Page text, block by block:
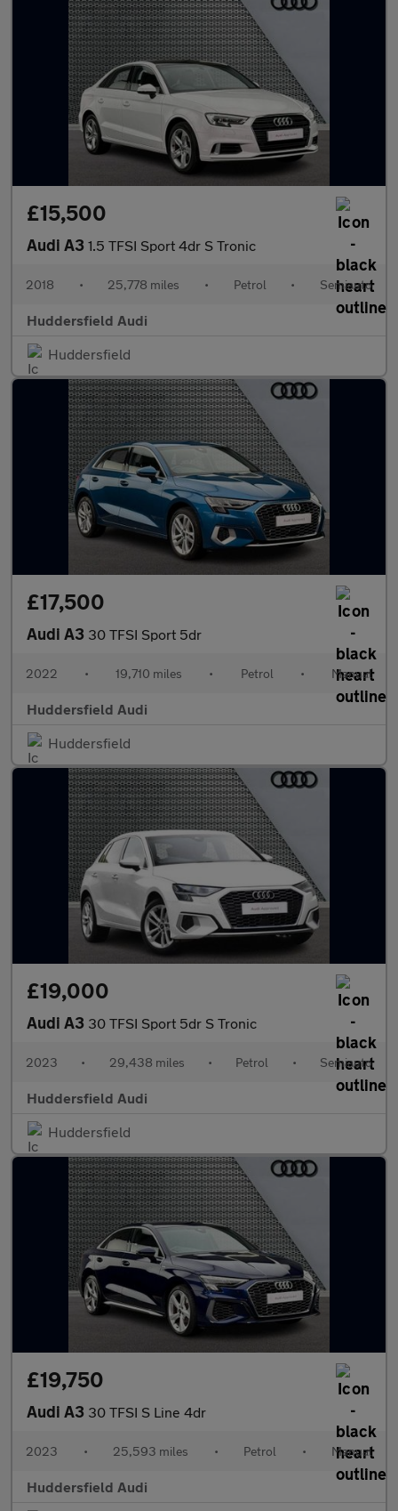
£15,500
Audi A3 1.5 TFSI Sport 4dr S Tronic
2018 • 25,778 miles • Petrol • Semiauto
Huddersfield Audi
Huddersfield
£17,500
Audi A3 30 TFSI Sport 5dr
2022 • 19,710 miles • Petrol • Manual
Huddersfield Audi
Huddersfield
£19,000
Audi A3 30 TFSI Sport 5dr S Tronic
2023 • 29,438 miles • Petrol • Semiauto
Huddersfield Audi
Huddersfield
£19,750
Audi A3 30 TFSI S Line 4dr
2023 • 25,593 miles • Petrol • Manual
Huddersfield Audi